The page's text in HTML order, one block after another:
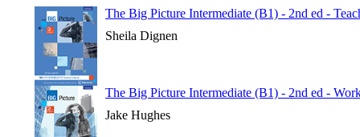
The Big Picture Intermediate (B1) - 2nd ed -
Sheila Dignen
The Big Picture Intermediate (B1) - 2nd ed -
Jake Hughes